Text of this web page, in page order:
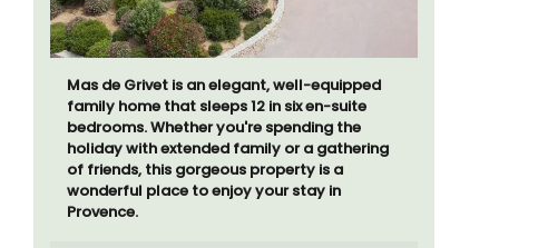
Mas de Grivet is an elegant, well-equipped
family home that sleeps 12 in six en-suite
bedrooms. Whether you're spending the
holiday with extended family or a gathering
of friends, this gorgeous property is a
wonderful place to enjoy your stay in
Provence.